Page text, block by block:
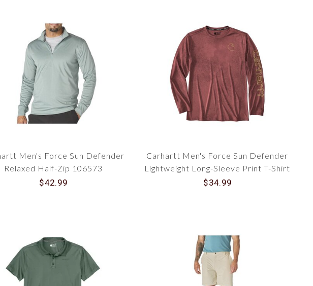
Men's Force Sun Defender
Relaxed Half-Zip 106573
$42.99
Carhartt Men's Force Sun Defender
Lightweight Long-Sleeve Print T-Shirt
106779
$34.99